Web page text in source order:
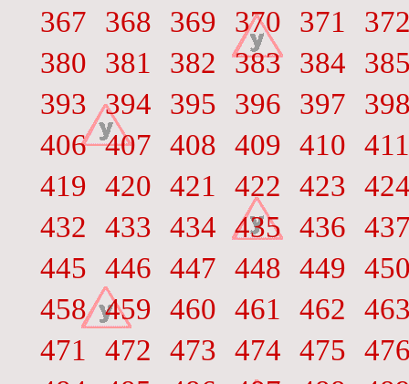
367
368 369 370 371
380
381 382 383 384
393 394 395 396 397
406 407 408 409 410 411
419 420 421 422 423
432
433 434 435 436
445 446 447 448 449
458 459 460 461 462
471
472 473 474 475